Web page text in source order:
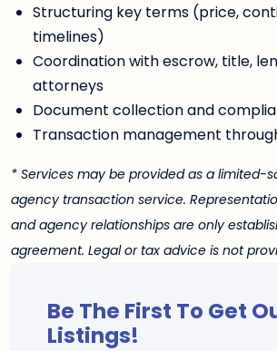
Structuring key terms (price,
timelines)
Coordination with escrow, title,
attorneys
Document collection and
Transaction management
* Services may be provided as a limited-
agency transaction service.
and agency relationships are only
agreement. Legal or tax advice is not
Be The First To Get
Listings!